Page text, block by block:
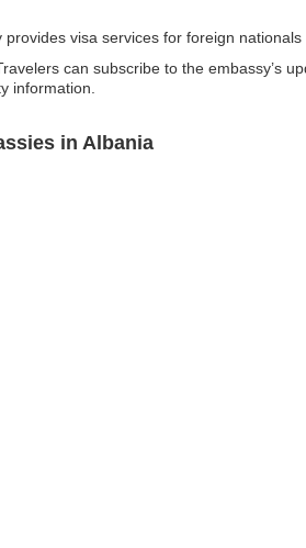
provides visa services for foreign
can subscribe to the embassy’s
information.
in Albania